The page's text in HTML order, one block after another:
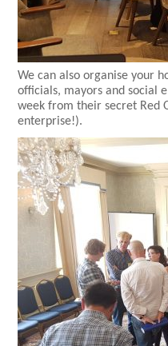
We can also organise your
officials, mayors and social
week from their secret Red
enterprise!).